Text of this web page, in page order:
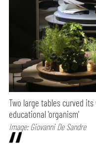
Two large tables curved
educational 'organism'
Image: Giovanni De Sandre